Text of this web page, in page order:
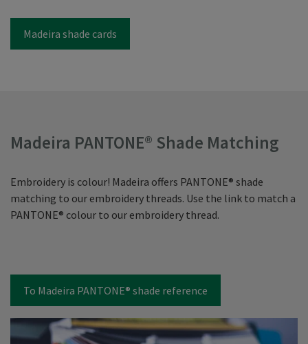
Madeira shade cards
Madeira PANTONE® Shade Matching
Embroidery is colour! Madeira offers PANTONE® shade
matching to our embroidery threads. Use the link to match a
PANTONE® colour to our embroidery thread.
To Madeira PANTONE® shade reference